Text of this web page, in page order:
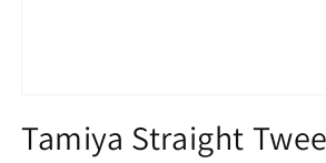
1
in
Tamiya Straight